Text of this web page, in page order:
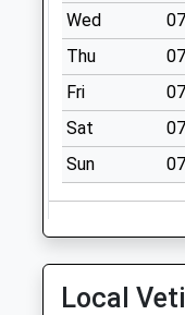
Wed
Thu
Fri
Sat
Sun
Local